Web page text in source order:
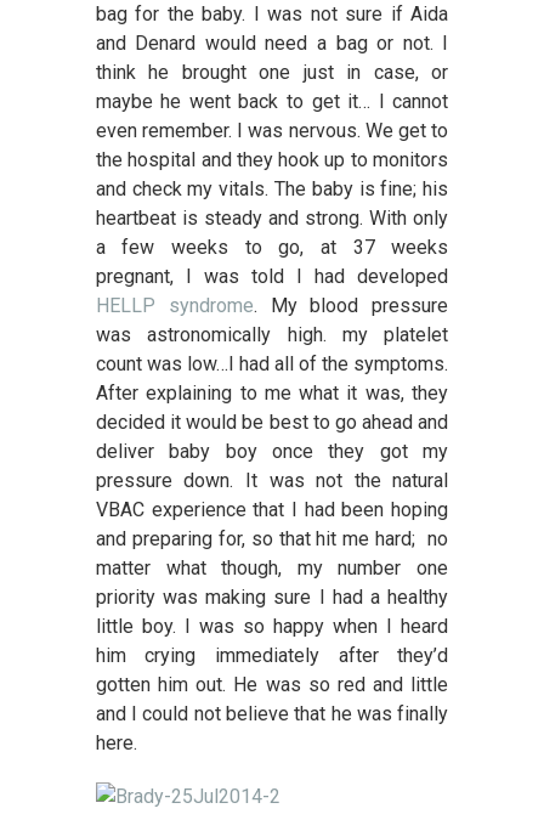
bag for the baby. I was not sure if Aida
and Denard would need a bag or not. I
think he brought one just in case, or
maybe he went back to get it… I cannot
even remember. I was nervous. We get to
the hospital and they hook up to monitors
and check my vitals. The baby is fine; his
heartbeat is steady and strong. With only
a few weeks to go, at 37 weeks
pregnant, I was told I had developed
HELLP syndrome. My blood pressure
was astronomically high. my platelet
count was low…I had all of the symptoms.
After explaining to me what it was, they
decided it would be best to go ahead and
deliver baby boy once they got my
pressure down. It was not the natural
VBAC experience that I had been hoping
and preparing for, so that hit me hard; no
matter what though, my number one
priority was making sure I had a healthy
little boy. I was so happy when I heard
him crying immediately after they’d
gotten him out. He was so red and little
and I could not believe that he was finally
here.